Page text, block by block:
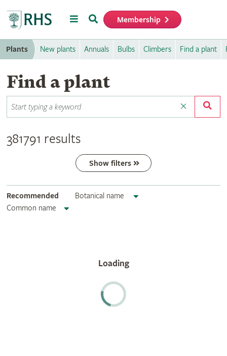
MenuSearch Membership
Plants New plants Annuals Bulbs Climbers Find a plant
Find a plant
381791 results
Show filters
Recommended
Botanical name
Common name